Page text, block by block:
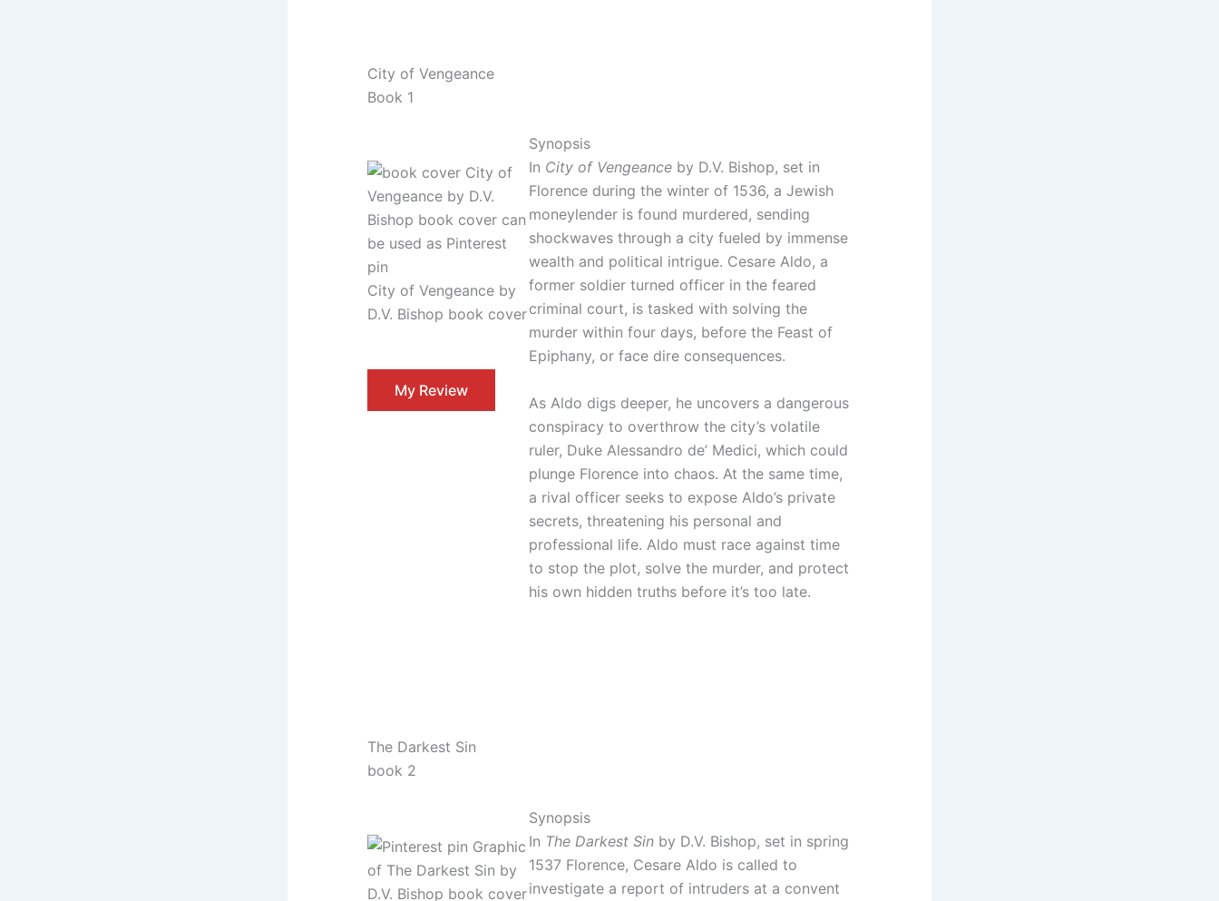
City of Vengeance
Book 1
City of Vengeance by
D.V. Bishop book cover
My Review
Synopsis
In City of Vengeanceby D.V. Bishop, set in
Florence during the winter of 1536, a Jewish
moneylender is found murdered, sending
shockwaves through a city fueled by immense
wealth and political intrigue. Cesare Aldo, a
former soldier turned officer in the feared
criminal court, is tasked with solving the
murder within four days, before the Feast of
Epiphany, or face dire consequences.
As Aldo digs deeper, he uncovers a dangerous
conspiracy to overthrow the city’s volatile
ruler, Duke Alessandro de’ Medici, which could
plunge Florence into chaos. At the same time,
a rival officer seeks to expose Aldo’s private
secrets, threatening his personal and
professional life. Aldo must race against time
to stop the plot, solve the murder, and protect
his own hidden truths before it’s too late.
The Darkest Sin
book 2
Synopsis
In The Darkest Sinby D.V. Bishop, set in spring
1537 Florence, Cesare Aldo is called to
investigate a report of intruders at a convent